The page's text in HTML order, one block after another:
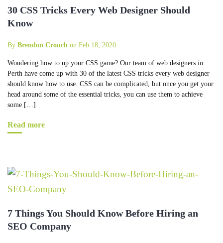
30 CSS Tricks Every Web Designer Should
Know
By Brendon Crouch on Feb 18, 2020
Wondering how to up your CSS game? Our team of web designers in
Perth have come up with 30 of the latest CSS tricks every web designer
should know how to use. CSS can be complicated, but once you get your
head around some of the essential tricks, you can use them to achieve
some […]
Read more
7 Things You Should Know Before Hiring an
SEO Company